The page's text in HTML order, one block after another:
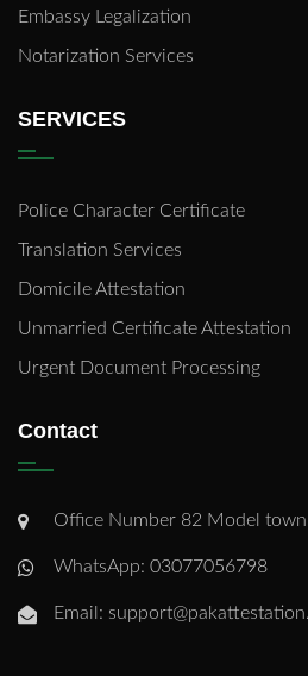
Embassy Legalization
Notarization Services
SERVICES
Police Character Certificate
Translation Services
Domicile Attestation
Unmarried Certificate Attestation
Urgent Document Processing
Contact
Office Number 82 Model
WhatsApp: 03077056798
Email: